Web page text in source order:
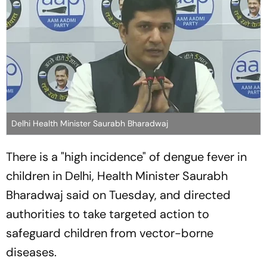
Delhi Health Minister Saurabh Bharadwaj
There is a "high incidence" of dengue fever in
children in Delhi, Health Minister Saurabh
Bharadwaj said on Tuesday, and directed
authorities to take targeted action to
safeguard children from vector-borne
diseases.